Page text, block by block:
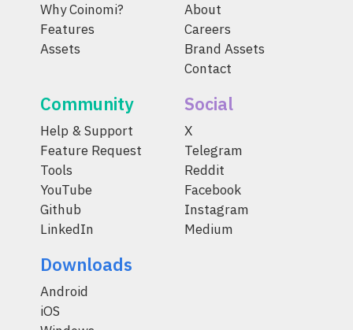
Why Coinomi?
Features
Assets
About
Careers
Brand Assets
Contact
Community
Help & Support
Feature Request
Tools
YouTube
Github
LinkedIn
Social
X
Telegram
Reddit
Facebook
Instagram
Medium
Downloads
Android
iOS